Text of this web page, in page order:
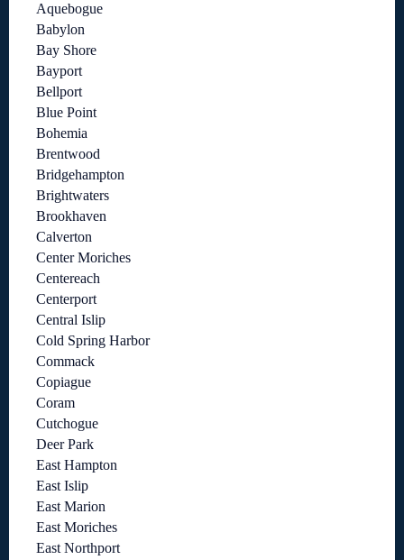
Aquebogue
Babylon
Bay Shore
Bayport
Bellport
Blue Point
Bohemia
Brentwood
Bridgehampton
Brightwaters
Brookhaven
Calverton
Center Moriches
Centereach
Centerport
Central Islip
Cold Spring Harbor
Commack
Copiague
Coram
Cutchogue
Deer Park
East Hampton
East Islip
East Marion
East Moriches
East Northport